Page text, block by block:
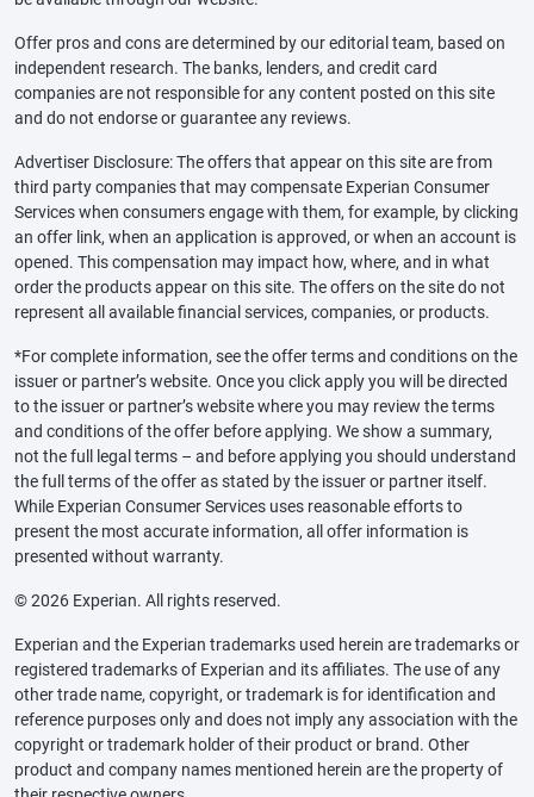
Offer pros and cons are determined by our editorial team, based on
independent research. The banks, lenders, and credit card
companies are not responsible for any content posted on this site
and do not endorse or guarantee any reviews.
Advertiser Disclosure: The offers that appear on this site are from
third party companies that may compensate Experian Consumer
Services when consumers engage with them, for example, by clicking
an offer link, when an application is approved, or when an account is
opened. This compensation may impact how, where, and in what
order the products appear on this site. The offers on the site do not
represent all available financial services, companies, or products.
*For complete information, see the offer terms and conditions on the
issuer or partner’s website. Once you click apply you will be directed
to the issuer or partner’s website where you may review the terms
and conditions of the offer before applying. We show a summary,
not the full legal terms – and before applying you should understand
the full terms of the offer as stated by the issuer or partner itself.
While Experian Consumer Services uses reasonable efforts to
present the most accurate information, all offer information is
presented without warranty.
© 2026 Experian. All rights reserved.
Experian and the Experian trademarks used herein are trademarks or
registered trademarks of Experian and its affiliates. The use of any
other trade name, copyright, or trademark is for identification and
reference purposes only and does not imply any association with the
copyright or trademark holder of their product or brand. Other
product and company names mentioned herein are the property of